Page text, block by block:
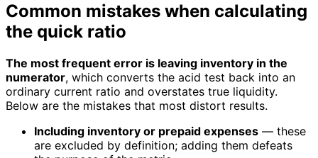
Common mistakes when calculating
the quick ratio
The most frequent error is leaving inventory in the
numerator, which converts the acid test back into an
ordinary current ratio and overstates true liquidity.
Below are the mistakes that most distort results.
Including inventory or prepaid expenses — these
are excluded by definition; adding them defeats